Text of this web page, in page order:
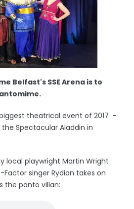
Belfast's SSE Arena is to
theatrical event of 2017 -
Spectacular Aladdin in
local playwright Martin Wright
Factor singer Rydian takes on
the panto villan: